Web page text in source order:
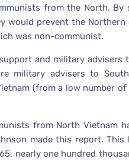
from the North. By
would prevent the
was non-communist.
and military advisers
military advisers to
(from a low number
from North Vietnam
made this report.
nearly one hundred